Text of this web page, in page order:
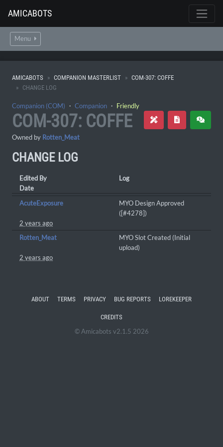
AMICABOTS
Menu
AMICABOTS COMPANION MASTERLIST
COM-307: COFFE
CHANGE LOG
Companion (COM) ・ Companion ・ Friendly
COM-307: COFFE
Owned by Rotten_Meat
CHANGE LOG
Edited By
Log
Date
AcuteExposure
MYO Design Approved
([#4278])
2 years ago
Rotten_Meat
MYO Slot Created (Initial
upload)
2 years ago
ABOUT TERMS PRIVACY BUG REPORTS LOREKEEPER
CREDITS
© Amicabots v2.1.5 2026